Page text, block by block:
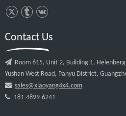
Contact Us
 Room 615, Unit 2, Building 1,
Yushan West Road, Panyu District,
 sales@xiaoyang4x4.com
 181-4899-6241